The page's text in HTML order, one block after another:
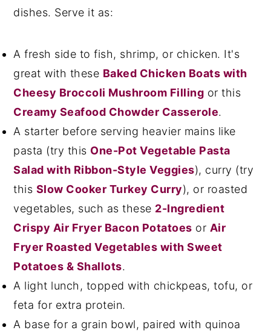
dishes. Serve it as:
A fresh side to fish, shrimp, or chicken. It's
great with these Baked Chicken Boats with
Cheesy Broccoli Mushroom Filling or this
Creamy Seafood Chowder Casserole.
A starter before serving heavier mains like
pasta (try this One-Pot Vegetable Pasta
Salad with Ribbon-Style Veggies), curry (try
this Slow Cooker Turkey Curry), or roasted
vegetables, such as these 2-Ingredient
Crispy Air Fryer Bacon Potatoes or Air
Fryer Roasted Vegetables with Sweet
Potatoes & Shallots.
A light lunch, topped with chickpeas, tofu, or
feta for extra protein.
A base for a grain bowl, paired with quinoa